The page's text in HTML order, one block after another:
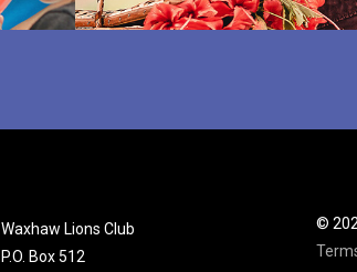
Waxhaw Lions Club
P.O. Box 512
©